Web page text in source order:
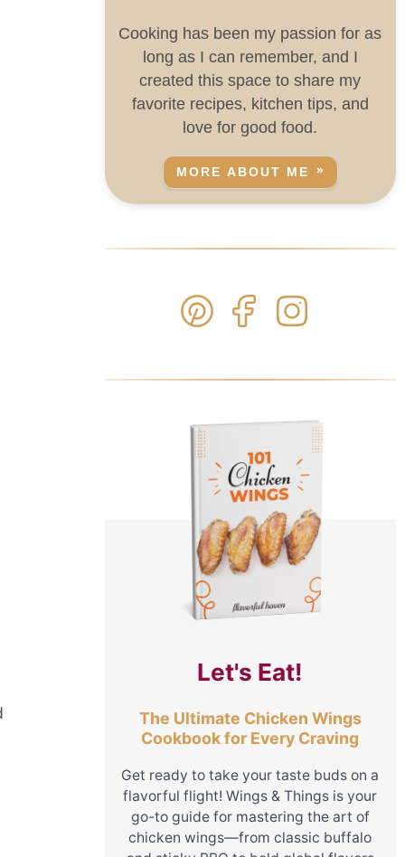
Cooking has been my passion for as
long as I can remember, and I
created this space to share my
favorite recipes, kitchen tips, and
love for good food.
MORE ABOUT ME
Let's Eat!
The Ultimate Chicken Wings
Cookbook for Every Craving
Get ready to take your taste buds on a
flavorful flight! Wings & Things is your
go-to guide for mastering the art of
chicken wings—from classic buffalo